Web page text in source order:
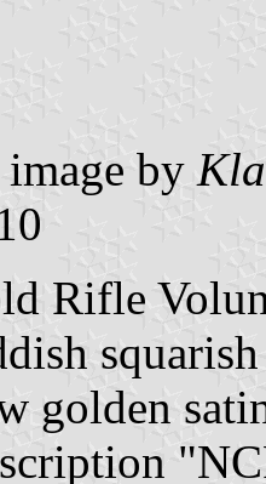
image by
Rifle
golden